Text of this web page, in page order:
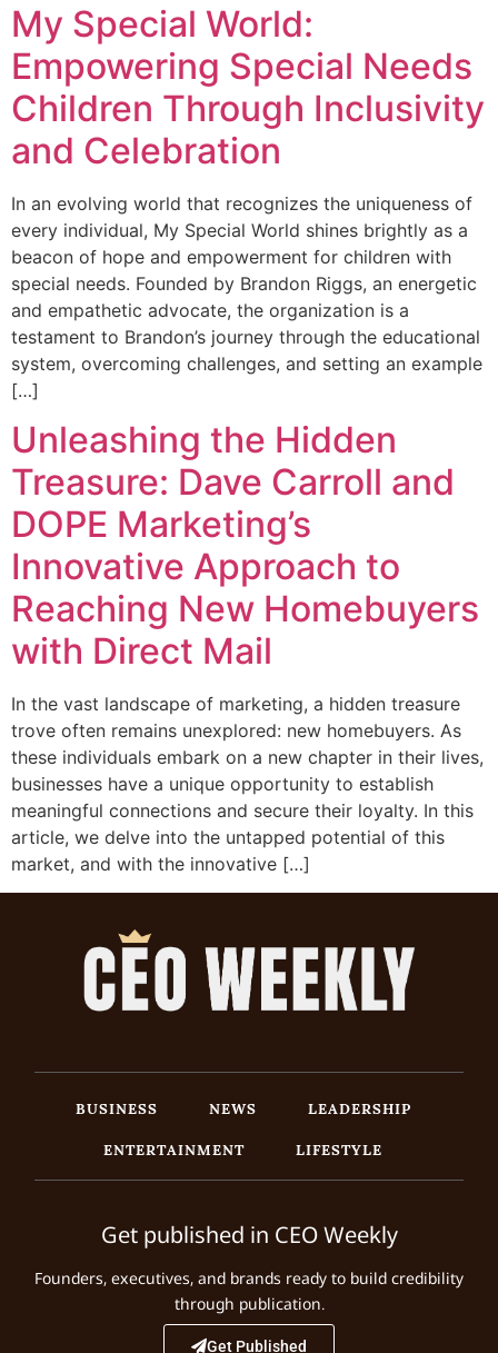
My Special World:
Empowering Special Needs
Children Through Inclusivity
and Celebration
In an evolving world that recognizes the uniqueness of
every individual, My Special World shines brightly as a
beacon of hope and empowerment for children with
special needs. Founded by Brandon Riggs, an energetic
and empathetic advocate, the organization is a
testament to Brandon’s journey through the educational
system, overcoming challenges, and setting an example
[…]
Unleashing the Hidden
Treasure: Dave Carroll and
DOPE Marketing’s
Innovative Approach to
Reaching New Homebuyers
with Direct Mail
In the vast landscape of marketing, a hidden treasure
trove often remains unexplored: new homebuyers. As
these individuals embark on a new chapter in their lives,
businesses have a unique opportunity to establish
meaningful connections and secure their loyalty. In this
article, we delve into the untapped potential of this
market, and with the innovative […]
BUSINESS NEWS
LEADERSHIP
ENTERTAINMENT
LIFESTYLE
Get published in CEO Weekly
Founders, executives, and brands ready to build credibility
through publication.
Get Published